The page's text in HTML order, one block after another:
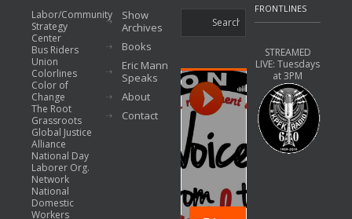
Labor/Community
Strategy
Center
Bus Riders
Union
Colorlines
Color of
Change
The Root
Grassroots
Global Justice
Alliance
National Day
Laborer Org.
Network
National
Domestic
Workers
Show
Archives
Books
Eric Mann
Speaks
About
Contact
FRONTLINES
STREAMED
LIVE: Tuesdays
at 3PM